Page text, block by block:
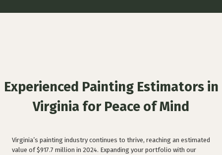
Experienced Painting Estimators in
Virginia for Peace of Mind
Virginia’s painting industry continues to thrive, reaching an estimated
value of $917.7 million in 2024. Expanding your portfolio with our